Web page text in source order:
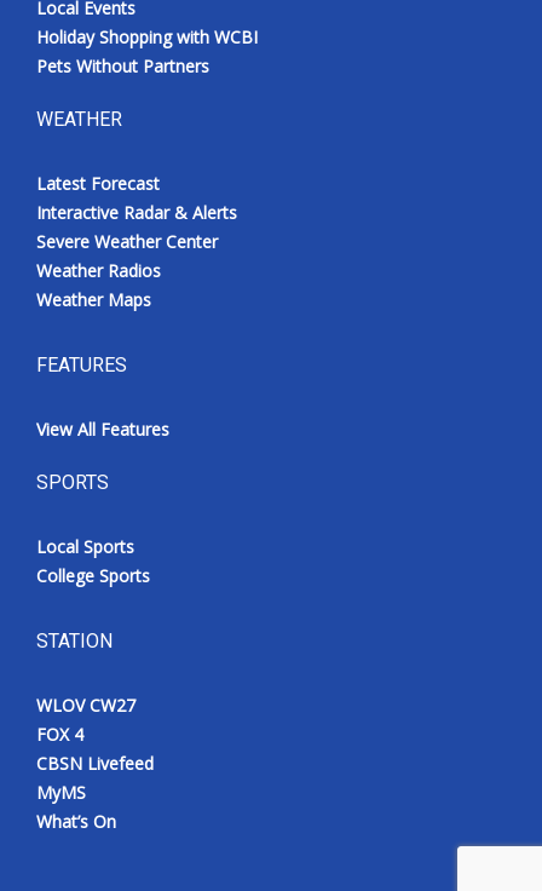
Local Events
Holiday Shopping with WCBI
Pets Without Partners
WEATHER
Latest Forecast
Interactive Radar & Alerts
Severe Weather Center
Weather Radios
Weather Maps
FEATURES
View All Features
SPORTS
Local Sports
College Sports
STATION
WLOV CW27
FOX 4
CBSN Livefeed
MyMS
What’s On